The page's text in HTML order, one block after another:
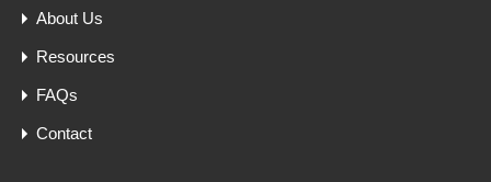
About Us
Resources
FAQs
Contact